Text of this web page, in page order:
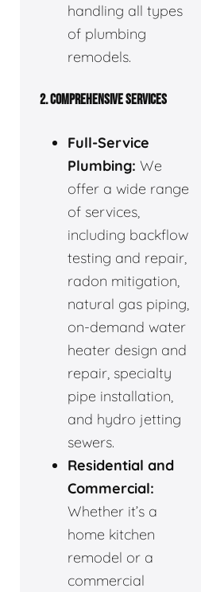
handling all types
of plumbing
remodels.
2. COMPREHENSIVE SERVICES
Full-Service
Plumbing: We
offer a wide range
of services,
including backflow
testing and repair,
radon mitigation,
natural gas piping,
on-demand water
heater design and
repair, specialty
pipe installation,
and hydro jetting
sewers.
Residential and
Commercial:
Whether it’s a
home kitchen
remodel or a
commercial